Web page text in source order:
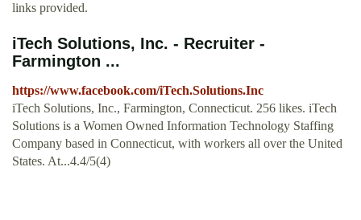
links provided.
iTech Solutions, Inc. - Recruiter -
Farmington ...
https://www.facebook.com/iTech.Solutions.Inc
iTech Solutions, Inc., Farmington, Connecticut. 256 likes. iTech
Solutions is a Women Owned Information Technology Staffing
Company based in Connecticut, with workers all over the United
States. At...4.4/5(4)